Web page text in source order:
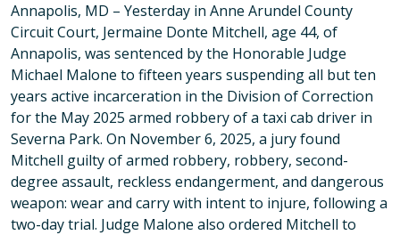
Annapolis, MD – Yesterday in Anne Arundel County
Circuit Court, Jermaine Donte Mitchell, age 44, of
Annapolis, was sentenced by the Honorable Judge
Michael Malone to fifteen years suspending all but ten
years active incarceration in the Division of Correction
for the May 2025 armed robbery of a taxi cab driver in
Severna Park. On November 6, 2025, a jury found
Mitchell guilty of armed robbery, robbery, second-
degree assault, reckless endangerment, and dangerous
weapon: wear and carry with intent to injure, following a
two-day trial. Judge Malone also ordered Mitchell to